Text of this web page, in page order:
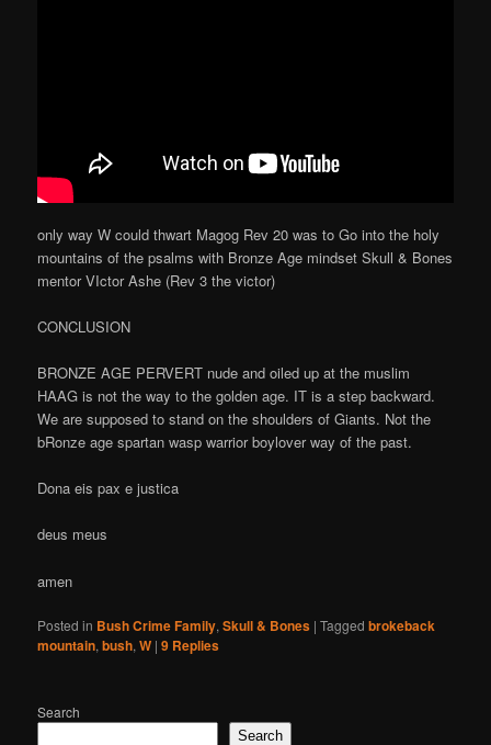
only way W could thwart Magog Rev 20 was to Go into the holy
mountains of the psalms with Bronze Age mindset Skull & Bones
mentor VIctor Ashe (Rev 3 the victor)
CONCLUSION
BRONZE AGE PERVERT nude and oiled up at the muslim
HAAG is not the way to the golden age. IT is a step backward.
We are supposed to stand on the shoulders of Giants. Not the
bRonze age spartan wasp warrior boylover way of the past.
Dona eis pax e justica
deus meus
amen
Posted in Bush Crime Family,Skull & Bones |Tagged brokeback
mountain,bush,W |9 Replies
Search
Search